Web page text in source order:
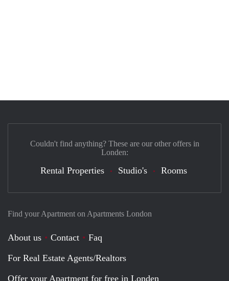
Find your Apartment on Apartments London
About us Contact
Faq
For Real Estate Agents/Realtors
Offer your Apartment for free in Londen
Couldn't find anything? These are our other offers in
Londen:
Rental Properties Studio's Rooms